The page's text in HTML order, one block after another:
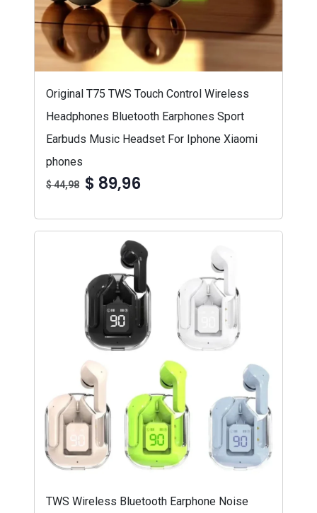
Original T75 TWS Touch Control Wireless
Headphones Bluetooth Earphones Sport
Earbuds Music Headset For Iphone Xiaomi
phones
$ 44,98 $ 89,96
TWS Wireless Bluetooth Earphone Noise